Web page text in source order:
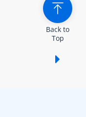
Back to
Top